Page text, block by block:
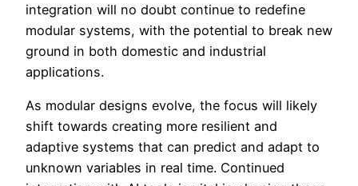
integration will no doubt continue to redefine
modular systems, with the potential to break new
ground in both domestic and industrial
applications.
As modular designs evolve, the focus will likely
shift towards creating more resilient and
adaptive systems that can predict and adapt to
unknown variables in real time. Continued